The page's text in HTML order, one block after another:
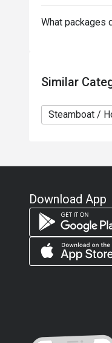
What packages
Similar
Steamboat /
Download App